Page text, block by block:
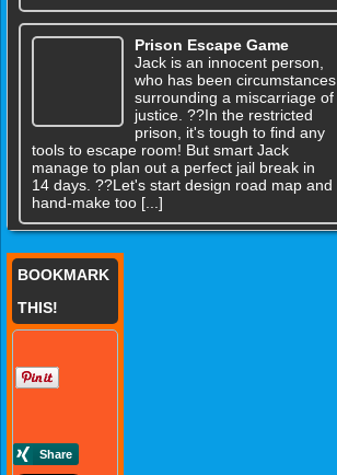
Prison Escape Game
Jack is an innocent person,
who has been circumstances
surrounding a miscarriage of
justice. ??In the restricted
prison, it's tough to find any
tools to escape room! But smart Jack
manage to plan out a perfect jail break in
14 days. ??Let's start design road map and
hand-make too [...]
BOOKMARK
THIS!